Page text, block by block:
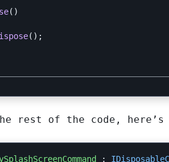
()
();
rest of the code, here’s
: